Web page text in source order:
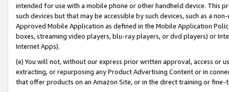
intended for use with a mobile phone or other handheld device. This
such devices but that may be accessible by such devices, such as a
Approved Mobile Application as defined in the Mobile Application
boxes, streaming video players, blu-ray players, or dvd players) or
Internet Apps).
(e) You will not, without our express prior written approval, access or
extracting, or repurposing any Product Advertising Content or in
that offer products on an Amazon Site, or in the direct training or